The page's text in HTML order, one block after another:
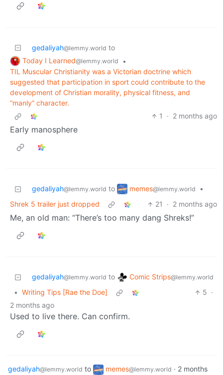
gedaliyah@lemmy.world to
Today I Learned@lemmy.world
•
TIL Muscular Christianity was a Victorian doctrine which
suggested that participation in sport could contribute to the
development of Christian morality, physical fitness, and
“manly” character.
1
· 2 months ago
Early manosphere
gedaliyah@lemmy.world to memes@lemmy.world
•
Shrek 5 trailer just dropped
21 · 2 months ago
Me, an old man: “There’s too many dang Shreks!”
gedaliyah@lemmy.world to Comic Strips@lemmy.world
• Writing Tips [Rae the Doe] 5 ·
2 months ago
Used to live there. Can confirm.
gedaliyah@lemmy.world to memes@lemmy.world · 2 months